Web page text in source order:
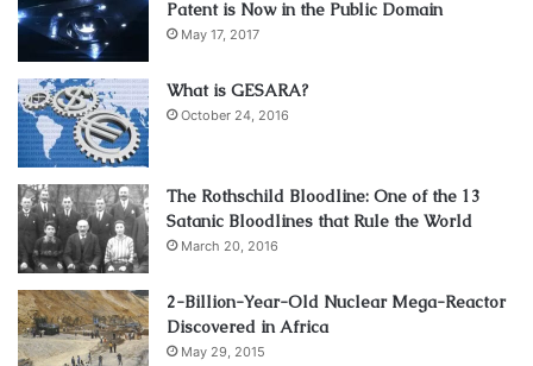
achieve one of your goals and that is ensuring the
working conditions.
3. Maintenance Levels and
Requirements
Patent is Now in the Public Domain
May 17, 2017
What is GESARA?
October 24, 2016
The Rothschild Bloodline: One of the 13
Satanic Bloodlines that Rule the World
March 20, 2016
2-Billion-Year-Old Nuclear Mega-Reactor
Discovered in Africa
May 29, 2015